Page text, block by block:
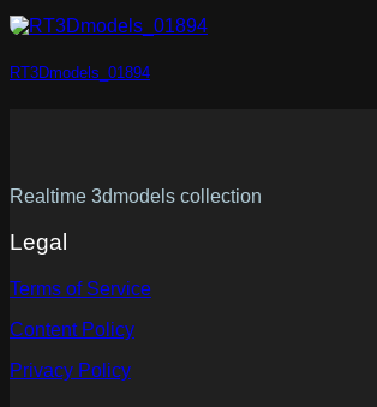
RT3Dmodels_01894
Realtime 3dmodels collection
Legal
Terms of Service
Content Policy
Privacy Policy